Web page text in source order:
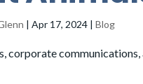
|Apr 17, 2024 |Blog